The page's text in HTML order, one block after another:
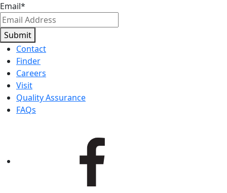
Email*
Submit
Contact
Finder
Careers
Visit
Quality Assurance
FAQs